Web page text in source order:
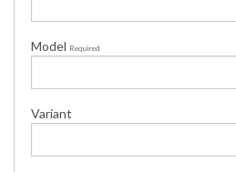
Model Required
Variant